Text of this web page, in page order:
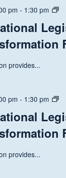
pm - 1:30 pm
provides...
pm - 1:30 pm
provides...